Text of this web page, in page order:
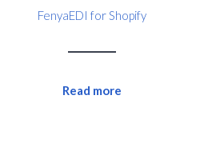
FenyaEDI for Shopify
Read more